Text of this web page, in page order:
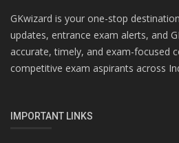
GKwizard is your one-stop
updates, entrance exam alerts, and
accurate, timely, and exam-focused
competitive exam aspirants across
IMPORTANT LINKS